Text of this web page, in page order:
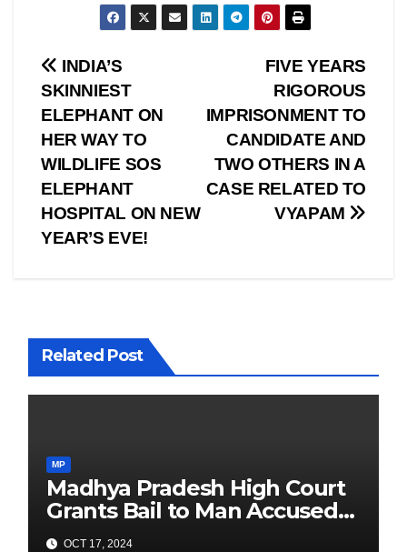
Post
navigation
FIVE YEARS
RIGOROUS
IMPRISONMENT TO
CANDIDATE AND
TWO OTHERS IN A
CASE RELATED TO
VYAPAM
INDIA’S
SKINNIEST
ELEPHANT ON
HER WAY TO
WILDLIFE SOS
ELEPHANT
HOSPITAL ON NEW
YEAR’S EVE!
Related Post
MP
Madhya Pradesh High Court
Grants Bail to Man Accused
of Chanting “Pakistan
OCT 17, 2024